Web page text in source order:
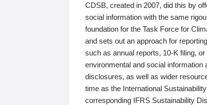
CDSB, created in 2007, did this by
social information with the same
foundation for the Task Force for
and sets out an approach for
such as annual reports, 10-K filing,
environmental and social information
disclosures, as well as wider
time as the International
corresponding IFRS Sustainability